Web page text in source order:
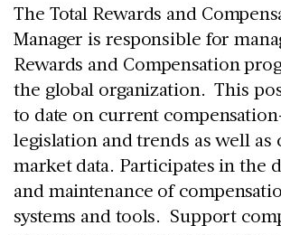
The Total Rewards and
Manager is responsible for
Rewards and Compensation
the global organization. This
to date on current
legislation and trends as well as
market data. Participates in the
and maintenance of
systems and tools. Support